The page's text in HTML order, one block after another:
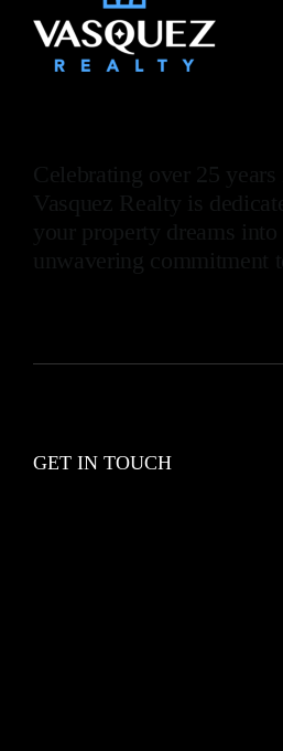
GET IN TOUCH